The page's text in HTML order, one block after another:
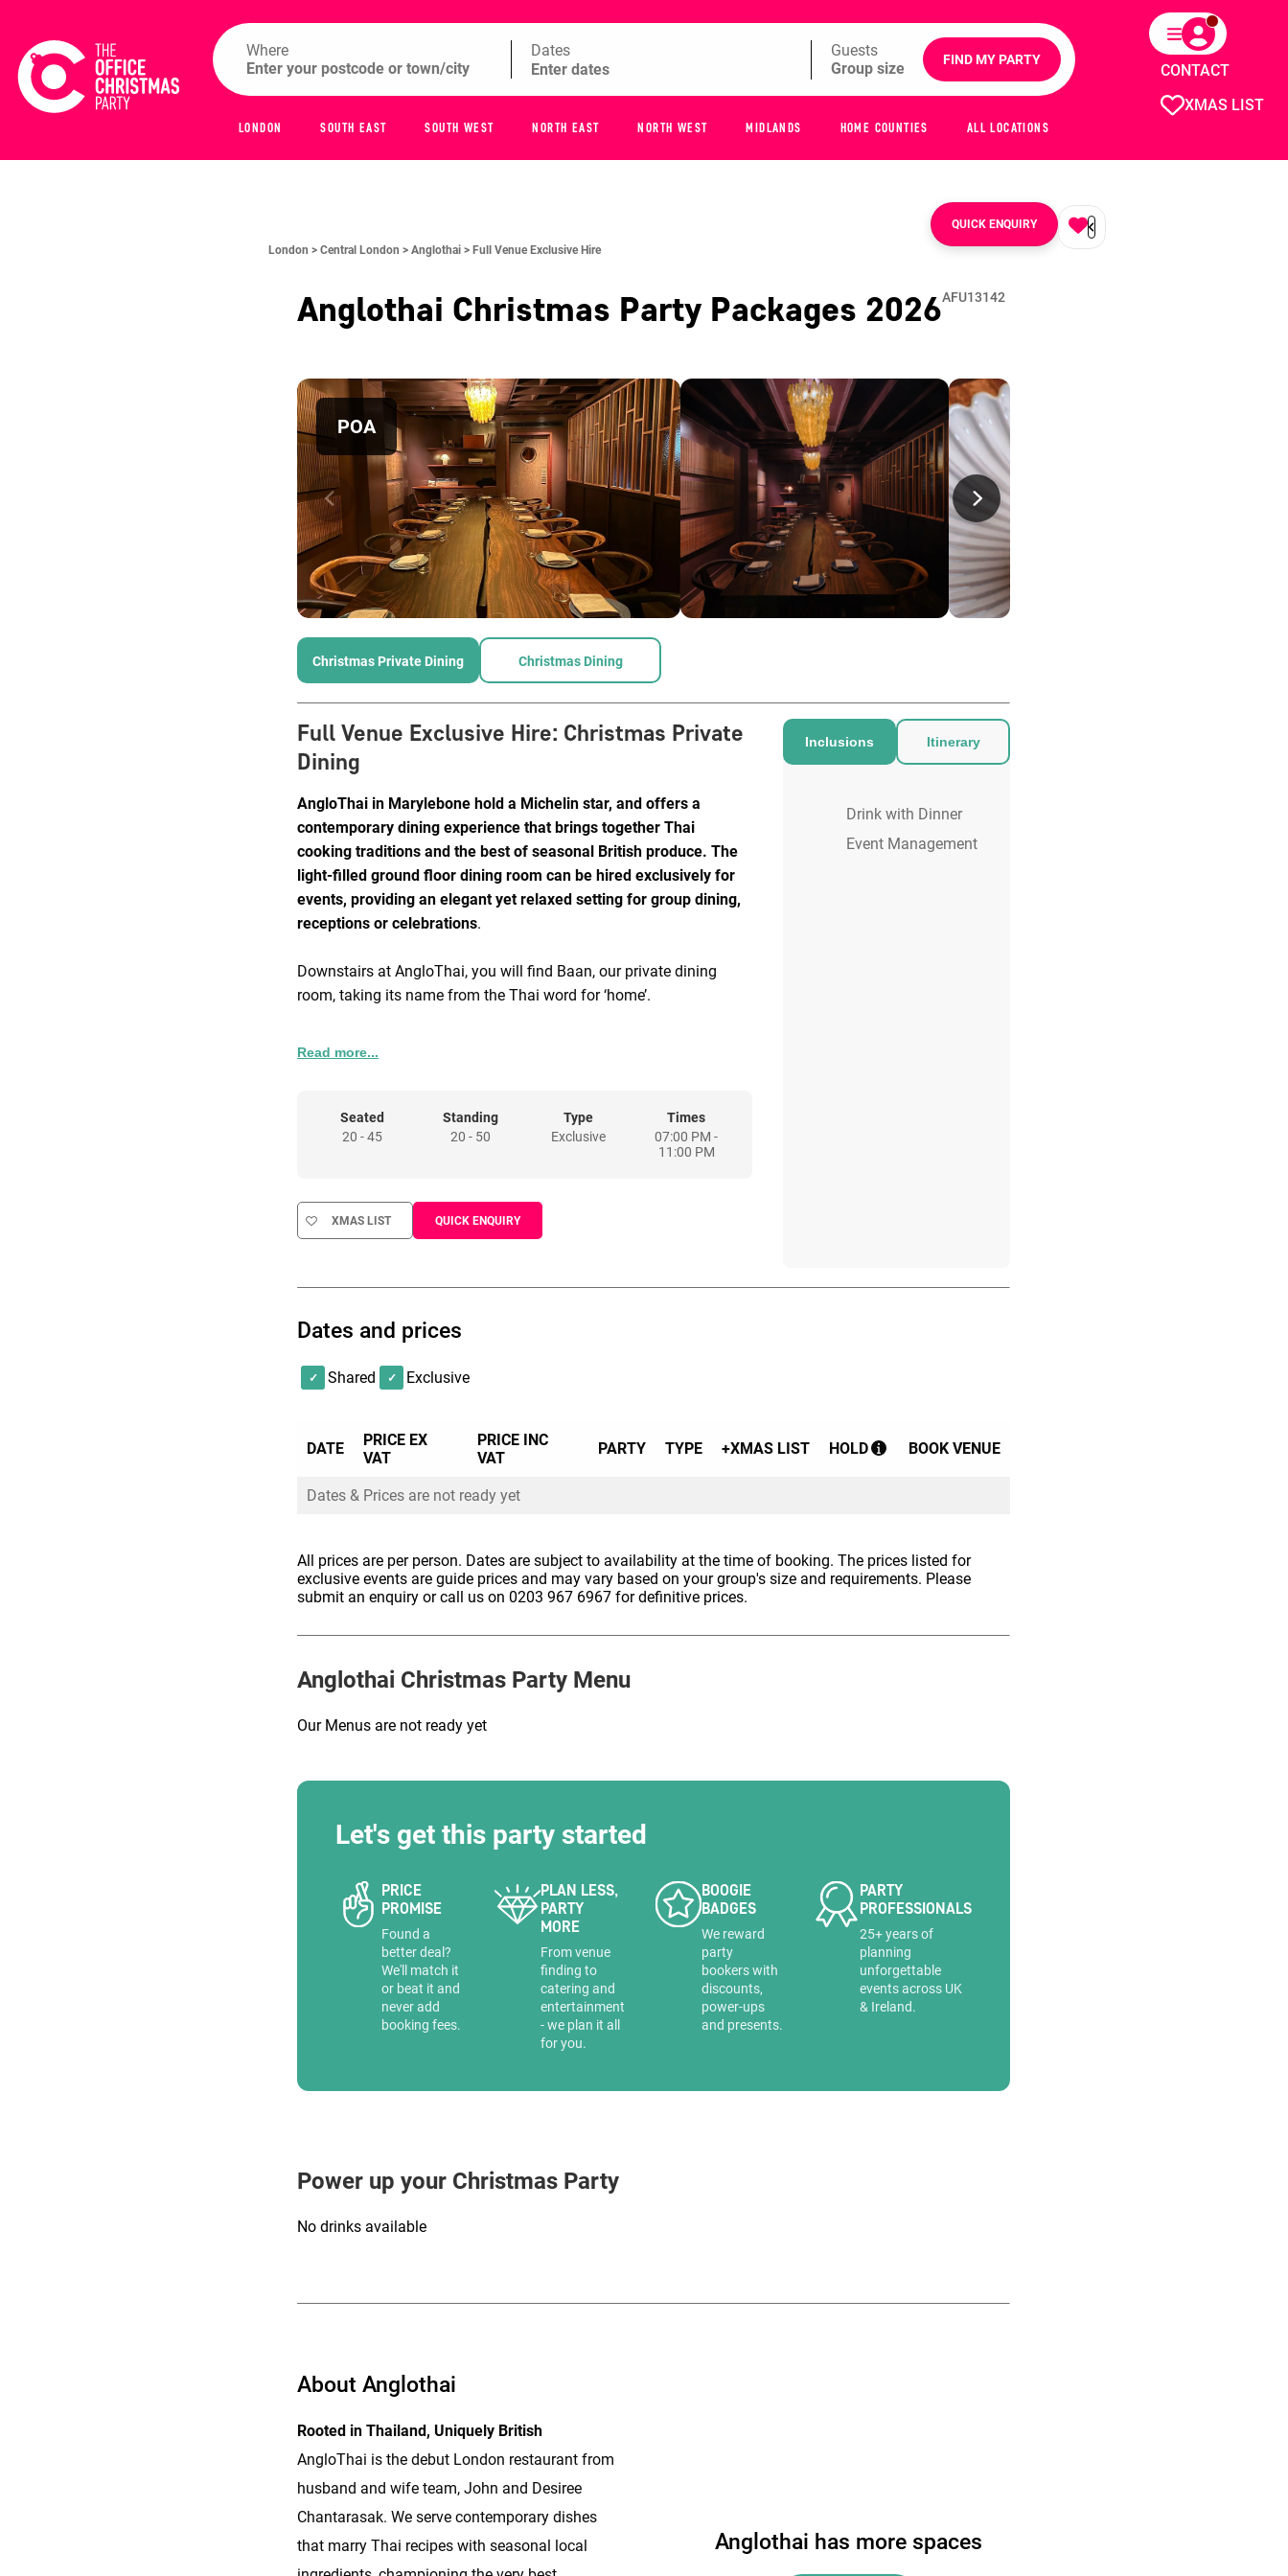
XMAS LIST
CONTACT
Where Dates Guests FIND MY PARTY
LONDON SOUTH EAST SOUTH WEST NORTH EAST NORTH WEST MIDLANDS HOME COUNTIES ALL LOCATIONS
London > Central London > Anglothai > Full Venue Exclusive Hire
QUICK ENQUIRY
Anglothai Christmas Party Packages 2026AFU13142
POA
Christmas Private Dining Christmas Dining
Full Venue Exclusive Hire: Christmas Private
Dining
AngloThai in Marylebone hold a Michelin star, and offers a
contemporary dining experience that brings together Thai
cooking traditions and the best of seasonal British produce. The
light-filled ground floor dining room can be hired exclusively for
events, providing an elegant yet relaxed setting for group dining,
receptions or celebrations.
Downstairs at AngloThai, you will find Baan, our private dining
room, taking its name from the Thai word for ‘home’.
Baan seats up to 16 guests around a bespoke dining table made
carved tambour panels and Murano glass chandeliers.
Equipped with a vinyl player, restored Tannoy Devon speakers, and
a selection of vinyls from John’s collection, guests are invited to
We offer an ever-changing tasting menu, with our head sommelier
the event.
We will do our best to accommodate all allergens or dietary
we are unable to accommodate some allergies.
Read more...
Seated
20 - 45
Standing
20 - 50
Type
Exclusive
Times
07:00 PM -
11:00 PM
XMAS LIST QUICK ENQUIRY
Inclusions Itinerary
Drink with Dinner
Event Management
Dates and prices
Shared Exclusive
DATE
PRICE EX
VAT
PRICE INC
VAT
PARTY TYPE +XMAS LIST HOLD BOOK VENUE
Dates & Prices are not ready yet
All prices are per person. Dates are subject to availability at the time of booking. The prices listed for
exclusive events are guide prices and may vary based on your group's size and requirements. Please
submit an enquiry or call us on 0203 967 6967 for definitive prices.
Anglothai Christmas Party Menu
Our Menus are not ready yet
Let's get this party started
PRICE
PROMISE
Found a
better deal?
We'll match it
or beat it and
never add
booking fees.
PLAN LESS,
PARTY
MORE
From venue
finding to
catering and
entertainment
- we plan it all
for you.
BOOGIE
BADGES
We reward
party
bookers with
discounts,
power-ups
and presents.
PARTY
PROFESSIONALS
25+ years of
planning
unforgettable
events across UK
& Ireland.
Power up your Christmas Party
No drinks available
About Anglothai
Rooted in Thailand, Uniquely British
AngloThai is the debut London restaurant from
husband and wife team, John and Desiree
Chantarasak. We serve contemporary dishes
that marry Thai recipes with seasonal local
Anglothai has more spaces
Specify following details
Preferred Date*
No valid date
You haven't selected a date. Please scroll to the dates and prices table for more information.
OK
Quick enquiry
Name * Phone*
Group Size
ENQUIRE